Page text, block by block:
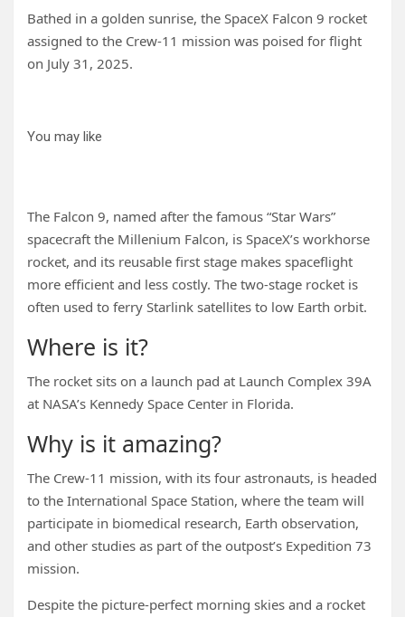
Bathed in a golden sunrise, the SpaceX Falcon 9 rocket
assigned to the Crew-11 mission was poised for flight
on July 31, 2025.
You may like
The Falcon 9, named after the famous “Star Wars”
spacecraft the Millenium Falcon, is SpaceX’s workhorse
rocket, and its reusable first stage makes spaceflight
more efficient and less costly. The two-stage rocket is
often used to ferry Starlink satellites to low Earth orbit.
Where is it?
The rocket sits on a launch pad at Launch Complex 39A
at NASA’s Kennedy Space Center in Florida.
Why is it amazing?
The Crew-11 mission, with its four astronauts, is headed
to the International Space Station, where the team will
participate in biomedical research, Earth observation,
and other studies as part of the outpost’s Expedition 73
mission.
Despite the picture-perfect morning skies and a rocket